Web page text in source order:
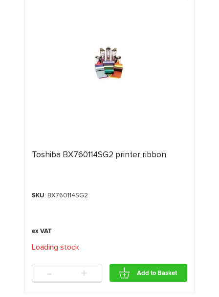
Toshiba BX760114SG2 printer ribbon
SKU: BX760114SG2
Loading stock.
- + Add to Basket